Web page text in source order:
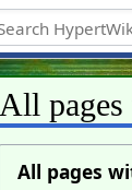
All
All pages